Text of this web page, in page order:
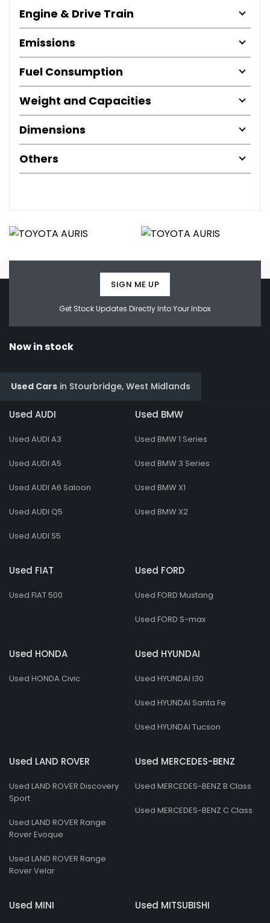
Engine & Drive Train
Emissions
Fuel Consumption
Weight and Capacities
Dimensions
Others
Get Stock Updates Directly Into Your Inbox
SIGN ME UP
Now in stock
Used Cars in Stourbridge, West Midlands
Used AUDI
Used AUDI A3
Used AUDI A5
Used AUDI A6 Saloon
Used AUDI Q5
Used AUDI S5
Used BMW
Used BMW 1 Series
Used BMW 3 Series
Used BMW X1
Used BMW X2
Used FIAT
Used FIAT 500
Used FORD
Used FORD Mustang
Used FORD S-max
Used HONDA
Used HONDA Civic
Used HYUNDAI
Used HYUNDAI I30
Used HYUNDAI Santa Fe
Used HYUNDAI Tucson
Used LAND ROVER
Used LAND ROVER Discovery
Sport
Used LAND ROVER Range
Rover Evoque
Used LAND ROVER Range
Rover Velar
Used MERCEDES-BENZ
Used MERCEDES-BENZ B Class
Used MERCEDES-BENZ C Class
Used MINI Used MITSUBISHI